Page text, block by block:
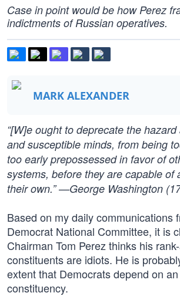
Case in point would be how Perez
indictments of Russian operatives.
MARK ALEXANDER
“[W]e ought to deprecate the
and susceptible minds, from being
too early prepossessed in favor of
systems, before they are capable of
their own.” —George Washington
Based on my daily communications
Democrat National Committee, it is
Chairman Tom Perez thinks his
constituents are idiots. He is
extent that Democrats depend on
constituency.